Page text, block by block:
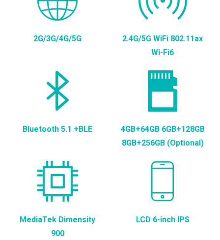
2G/3G/4G/5G
2.4G/5G WiFi 802.11ax
Wi-Fi6
Bluetooth 5.1 +BLE
4GB+64GB 6GB+128GB
8GB+256GB (Optional)
MediaTek Dimensity
900
LCD 6-inch IPS